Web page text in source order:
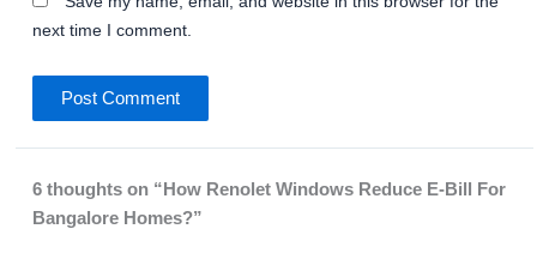
next time I comment.
6 thoughts on “How Renolet Windows Reduce E-Bill For
Bangalore Homes?”